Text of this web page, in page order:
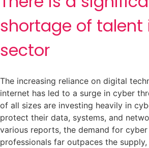
shortage of talent
sector
The increasing reliance on digital
internet has led to a surge in cyber
of all sizes are investing heavily in
protect their data, systems, and
various reports, the demand for
professionals far outpaces the